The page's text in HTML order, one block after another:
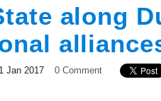
along
Jan 2017 0 Comment